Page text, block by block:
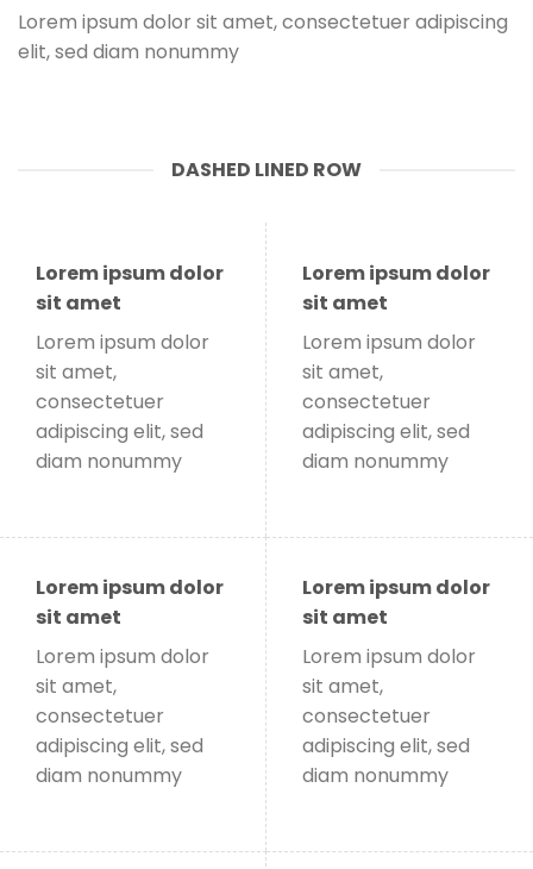
Lorem ipsum dolor sit amet, consectetuer adipiscing
elit, sed diam nonummy
DASHED LINED ROW
Lorem ipsum dolor
sit amet
Lorem ipsum dolor
sit amet,
consectetuer
adipiscing elit, sed
diam nonummy
Lorem ipsum dolor
sit amet
Lorem ipsum dolor
sit amet,
consectetuer
adipiscing elit, sed
diam nonummy
Lorem ipsum dolor
sit amet
Lorem ipsum dolor
sit amet,
consectetuer
adipiscing elit, sed
diam nonummy
Lorem ipsum dolor
sit amet
Lorem ipsum dolor
sit amet,
consectetuer
adipiscing elit, sed
diam nonummy